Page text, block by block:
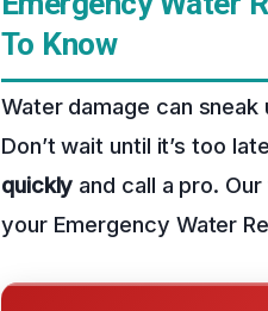
To Know
Water damage can
Don’t wait until it’s too
quickly and call a pro.
your Emergency Water